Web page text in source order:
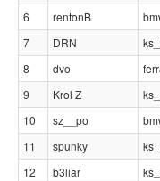
6
rentonB
7
DRN
8
dvo
9
Krol Z
10
sz__po
11
spunky
12
b3liar